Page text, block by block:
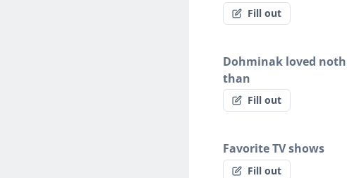
Fill out
Dohminak loved
than
Fill out
Favorite TV shows
Fill out